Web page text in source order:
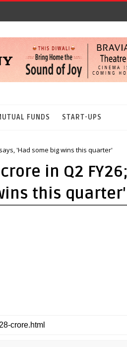
FUNDS START-UPS
'Had some big wins this quarter'
in Q2 FY26;
this quarter'